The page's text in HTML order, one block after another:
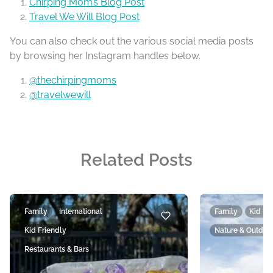
Travel We Will Blog Post
You can also check out the various social media posts
by browsing her Instagram handles below.
@thechirpingmoms
@travelwewill
Related Posts
Family International
Kid Friendly
Restaurants & Bars
Family Kid
Nature &